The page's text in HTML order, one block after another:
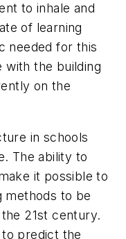
to inhale and
of learning
needed for this
with the building
on the
in schools
The ability to
it possible to
methods to be
21st century.
predict the